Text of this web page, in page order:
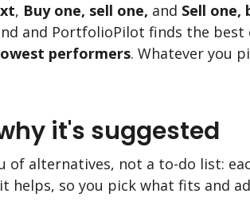
, Buy one, sell one, and Sell one,
and PortfolioPilot finds the
performers. Whatever you
it's suggested
of alternatives, not a to-do list:
so you pick what fits and